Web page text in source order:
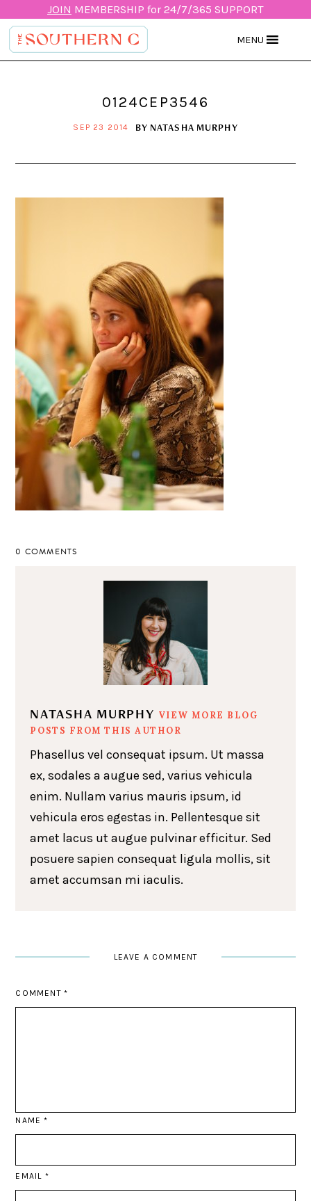
JOIN MEMBERSHIP for 24/7/365 SUPPORT
MENU
0124CEP3546
SEP 23 2014 BY NATASHA MURPHY
0 COMMENTS
NATASHA MURPHY VIEW MORE BLOG
POSTS FROM THIS AUTHOR
Phasellus vel consequat ipsum. Ut massa
ex, sodales a augue sed, varius vehicula
enim. Nullam varius mauris ipsum, id
vehicula eros egestas in. Pellentesque sit
amet lacus ut augue pulvinar efficitur. Sed
posuere sapien consequat ligula mollis, sit
amet accumsan mi iaculis.
LEAVE A COMMENT
COMMENT *
NAME*
EMAIL *